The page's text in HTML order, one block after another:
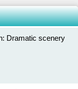
Dramatic scenery